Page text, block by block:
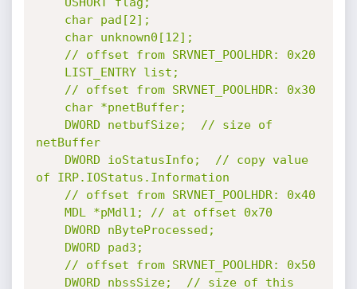
netBuffer
of IRP.IOStatus.Information